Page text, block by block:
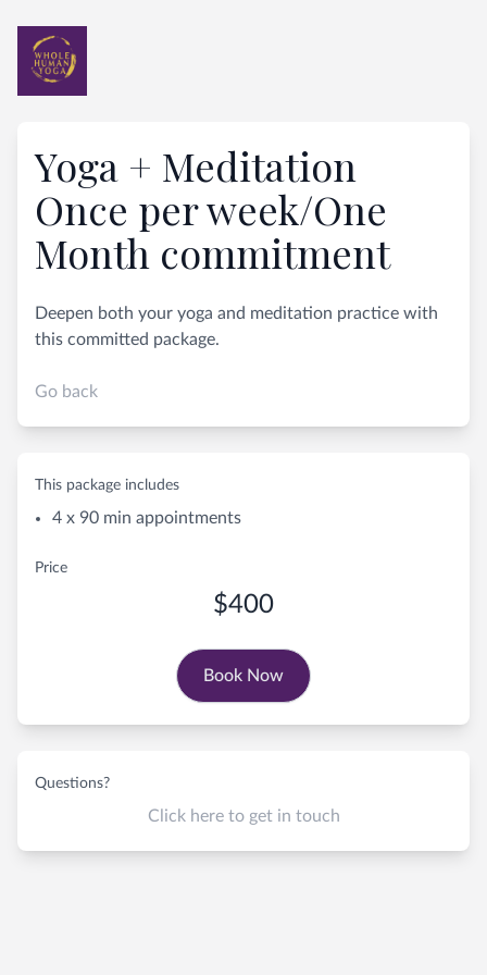
Yoga + Meditation
Once per week/One
Month commitment
Deepen both your yoga and meditation practice with
this committed package.
Go back
This package includes
4 x 90 min appointments
Price
$400
Book Now
Questions?
Click here to get in touch